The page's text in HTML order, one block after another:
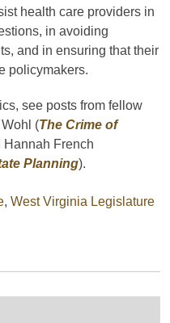
health care providers in
in avoiding
and in ensuring that their
policymakers.
see posts from fellow
(The Crime of
Hannah French
Planning).
, West Virginia Legislature